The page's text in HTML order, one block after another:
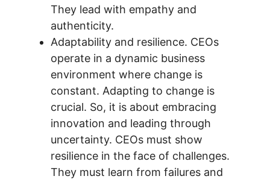
They lead with empathy and
authenticity.
Adaptability and resilience. CEOs
operate in a dynamic business
environment where change is
constant. Adapting to change is
crucial. So, it is about embracing
innovation and leading through
uncertainty. CEOs must show
resilience in the face of challenges.
They must learn from failures and